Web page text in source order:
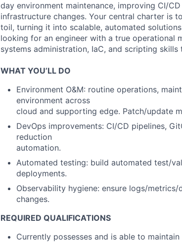
day environment maintenance, improving CI/
infrastructure changes. Your central charter is
toil, turning it into scalable, automated
looking for an engineer with a true operational
systems administration, IaC, and scripting
WHAT YOU’LL DO
Environment O&M: routine operations,
environment across
cloud and supporting edge. Patch/update
DevOps improvements: CI/CD pipelines,
reduction
automation.
Automated testing: build automated test/
deployments.
Observability hygiene: ensure logs/
changes.
REQUIRED QUALIFICATIONS
Currently possesses and is able to